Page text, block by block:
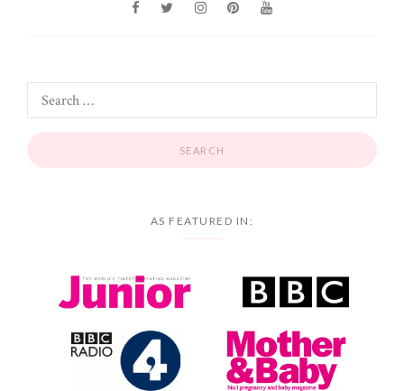
AS FEATURED IN: